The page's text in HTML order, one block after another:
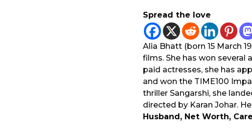
r
s
a
o
Spread the love
Alia Bhatt (born 15 March
films. She has won several
paid actresses, she has
and won the TIME100
thriller Sangarshi, she
directed by Karan Johar.
Husband, Net Worth,